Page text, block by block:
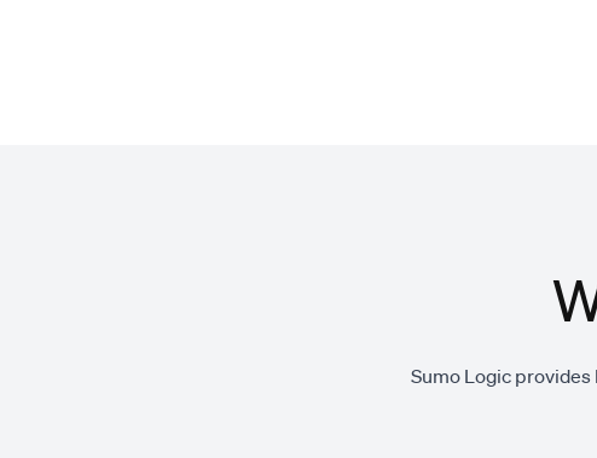
Sumo Logic